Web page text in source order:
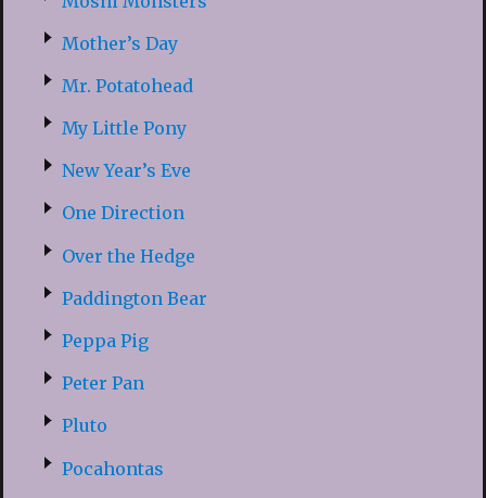
Mother’s Day
Mr. Potatohead
My Little Pony
New Year’s Eve
One Direction
Over the Hedge
Paddington Bear
Peppa Pig
Peter Pan
Pluto
Pocahontas